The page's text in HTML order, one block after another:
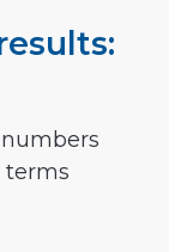
terms